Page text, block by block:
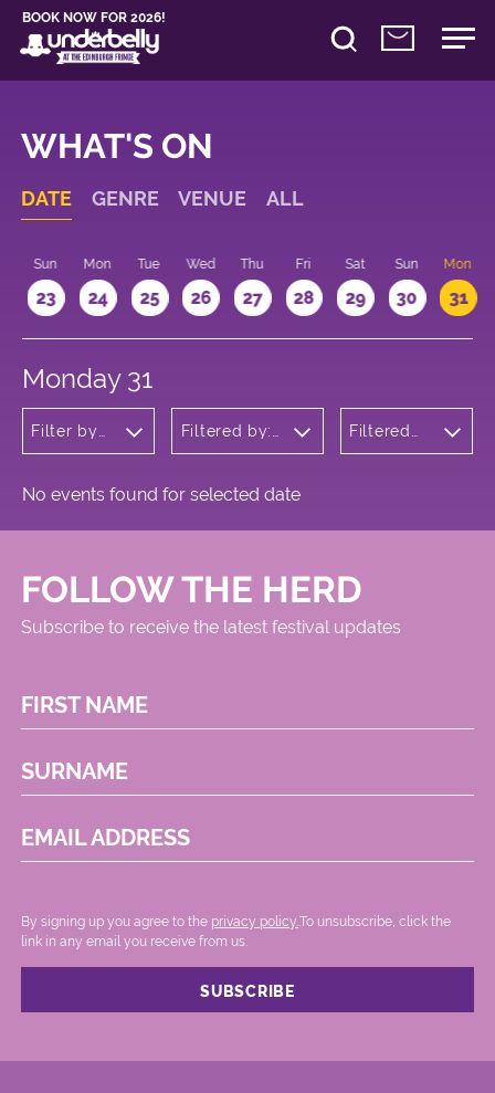
BOOK NOW FOR 2026!
WHAT'S ON
DATE GENRE VENUE ALL
Sun
23
Mon
24
Tue
25
Wed
26
Thu
27
Fri
28
Sat
29
Sun
30
Mon
31
Monday 31
Filter by
Filtered by:
Meadows
Filtered
No events found for selected date
FOLLOW THE HERD
Subscribe to receive the latest festival updates
FIRST NAME
SURNAME
EMAIL ADDRESS
By signing up you agree to the privacy policy. .To unsubscribe, click the
link in any email you receive from us.